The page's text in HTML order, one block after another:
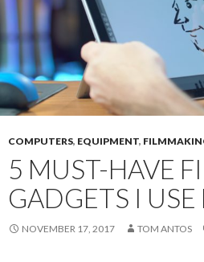
COMPUTERS, EQUIPMENT,
5 MUST-HAVE
GADGETS I
NOVEMBER 17, 2017 TOM ANTOS